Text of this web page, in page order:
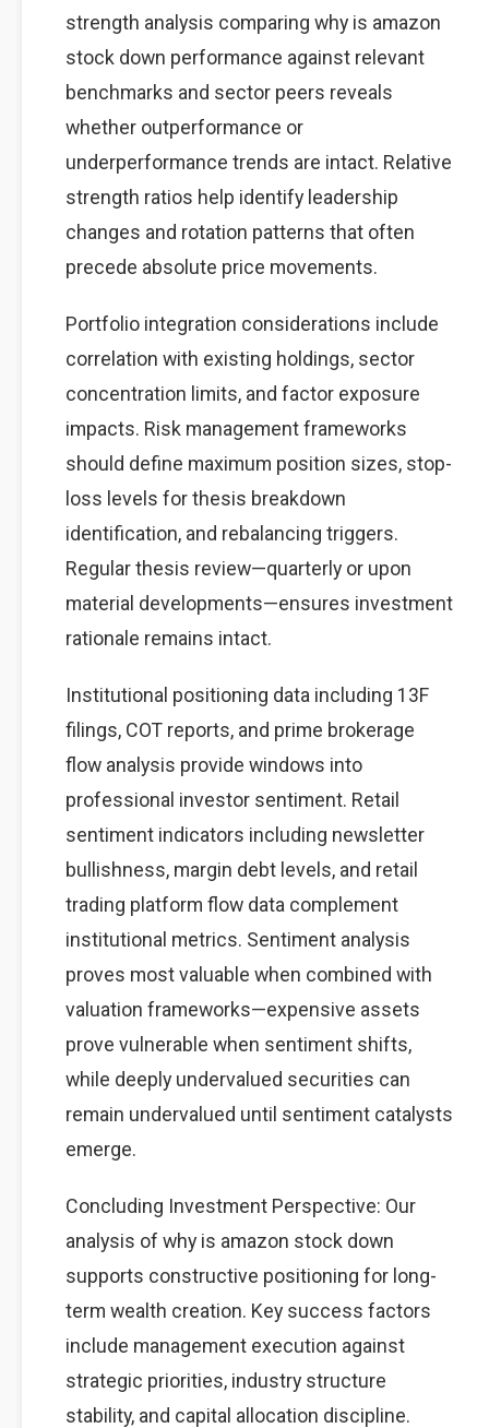
strength analysis comparing why is amazon
stock down performance against relevant
benchmarks and sector peers reveals
whether outperformance or
underperformance trends are intact. Relative
strength ratios help identify leadership
changes and rotation patterns that often
precede absolute price movements.
Portfolio integration considerations include
correlation with existing holdings, sector
concentration limits, and factor exposure
impacts. Risk management frameworks
should define maximum position sizes, stop-
loss levels for thesis breakdown
identification, and rebalancing triggers.
Regular thesis review—quarterly or upon
material developments—ensures investment
rationale remains intact.
Institutional positioning data including 13F
filings, COT reports, and prime brokerage
flow analysis provide windows into
professional investor sentiment. Retail
sentiment indicators including newsletter
bullishness, margin debt levels, and retail
trading platform flow data complement
institutional metrics. Sentiment analysis
proves most valuable when combined with
valuation frameworks—expensive assets
prove vulnerable when sentiment shifts,
while deeply undervalued securities can
remain undervalued until sentiment catalysts
emerge.
Concluding Investment Perspective: Our
analysis of why is amazon stock down
supports constructive positioning for long-
term wealth creation. Key success factors
include management execution against
strategic priorities, industry structure
stability, and capital allocation discipline.